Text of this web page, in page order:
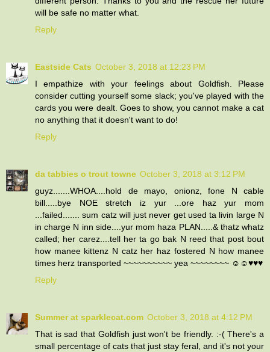
will be safe no matter what.
Reply
Eastside Cats October 3, 2018 at 12:23 PM
I empathize with your feelings about Goldfish. Please
consider cutting yourself some slack; you've played with the
cards you were dealt. Goes to show, you cannot make a cat
no anything that it doesn't want to do!
Reply
da tabbies o trout towne October 3, 2018 at 3:12 PM
guyz.......WHOA....hold de mayo, onionz, fone N cable
bill.....bye NOE stretch iz yur ...ore haz yur mom
...failed....... sum catz will just never get used ta livin large N
in charge N inn side....yur mom haza PLAN.....& thatz whatz
called; her carez....tell her ta go bak N reed that post bout
how manee kittenz N catz her haz fostered N how manee
times herz transported ~~~~~~~~~~ yea ~~~~~~~~ ☺☺♥♥♥
Reply
Summer at sparklecat.com October 3, 2018 at 4:12 PM
That is sad that Goldfish just won't be friendly. :-( There's a
small percentage of cats that just stay feral, and it's not your